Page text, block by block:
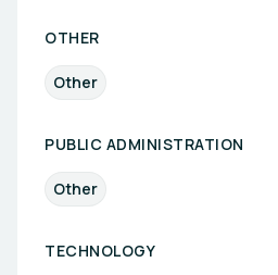
OTHER
Other
PUBLIC ADMINISTRATION
Other
TECHNOLOGY